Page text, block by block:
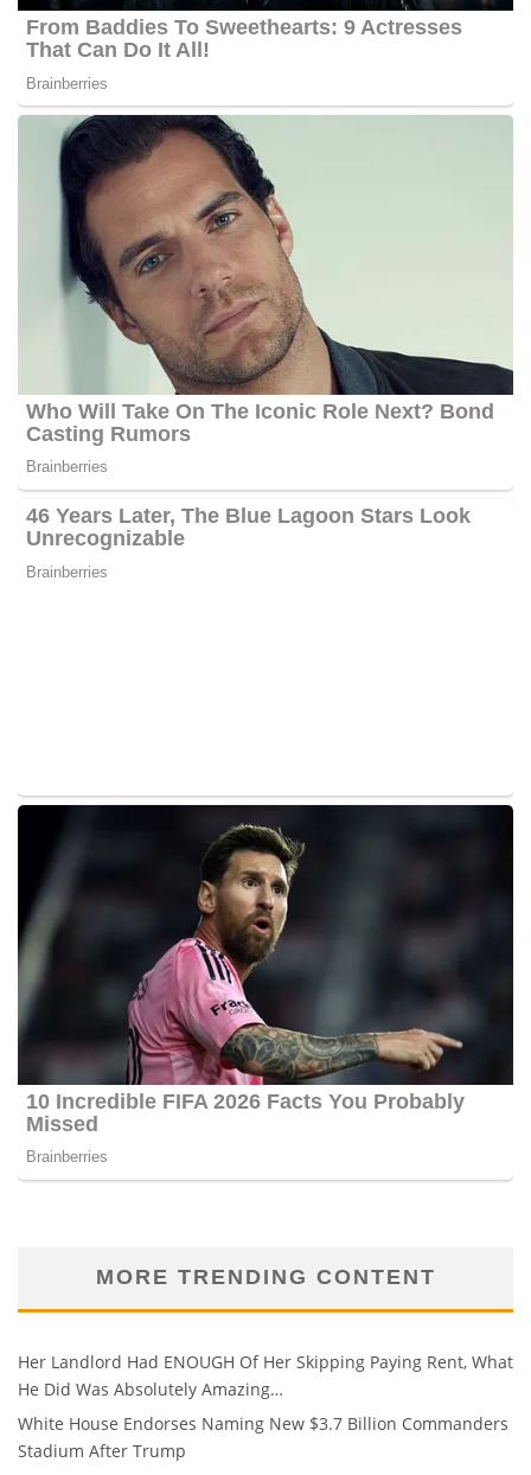
MORE TRENDING CONTENT
Her Landlord Had ENOUGH Of Her Skipping Paying Rent, What
He Did Was Absolutely Amazing…
White House Endorses Naming New $3.7 Billion Commanders
Stadium After Trump